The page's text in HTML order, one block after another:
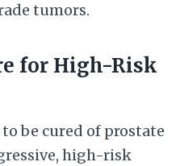
tumors.
for High-Risk
be cured of prostate
high-risk